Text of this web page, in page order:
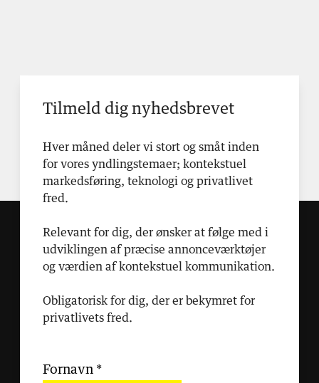
Tilmeld dig nyhedsbrevet
Hver måned deler vi stort og småt inden
for vores yndlingstemaer; kontekstuel
markedsføring, teknologi og privatlivet
fred.
Relevant for dig, der ønsker at følge med i
udviklingen af præcise annonceværktøjer
og værdien af kontekstuel kommunikation.
Obligatorisk for dig, der er bekymret for
privatlivets fred.
Fornavn *